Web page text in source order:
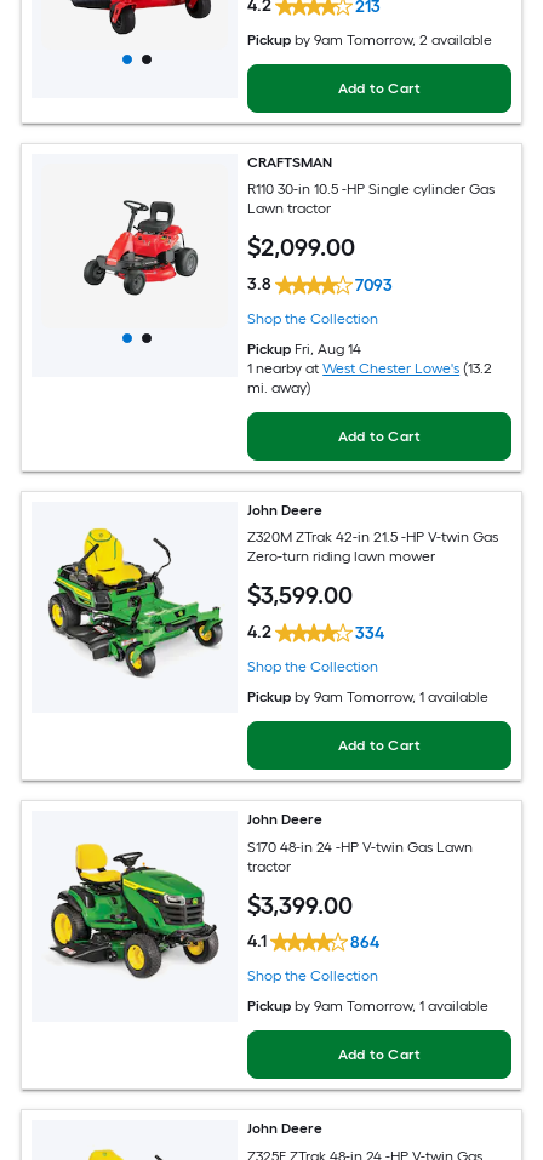
4.2 213
Pickup by9am Tomorrow, 2 available
Add to Cart
CRAFTSMAN
R110 30-in 10.5 -HP Single cylinder Gas
Lawn tractor
$2,099.00
3.8 7093
Shop the Collection
Pickup Fri, Aug 14
1 nearby atWest Chester Lowe's (13.2
mi. away)
Add to Cart
John Deere
Z320M ZTrak 42-in 21.5 -HP V-twin Gas
Zero-turn riding lawn mower
$3,599.00
4.2 334
Shop the Collection
Pickup by9am Tomorrow, 1 available
Add to Cart
John Deere
S170 48-in 24 -HP V-twin Gas Lawn
tractor
$3,399.00
4.1 864
Shop the Collection
Pickup by9am Tomorrow, 1 available
Add to Cart
John Deere
Z325E ZTrak 48-in 24 -HP V-twin Gas